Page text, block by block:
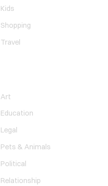
Kids
Shopping
Travel
Art
Education
Legal
Pets & Animals
Political
Relationship